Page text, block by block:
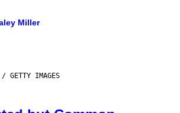
Miller
/ GETTY IMAGES